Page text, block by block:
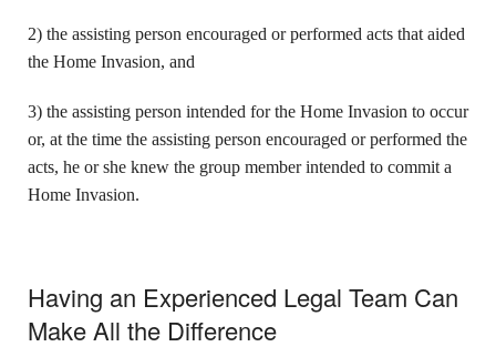
2) the assisting person encouraged or performed acts that aided
the Home Invasion, and
3) the assisting person intended for the Home Invasion to occur
or, at the time the assisting person encouraged or performed the
acts, he or she knew the group member intended to commit a
Home Invasion.
Having an Experienced Legal Team Can
Make All the Difference